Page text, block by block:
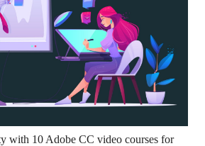
with 10 Adobe CC video courses for